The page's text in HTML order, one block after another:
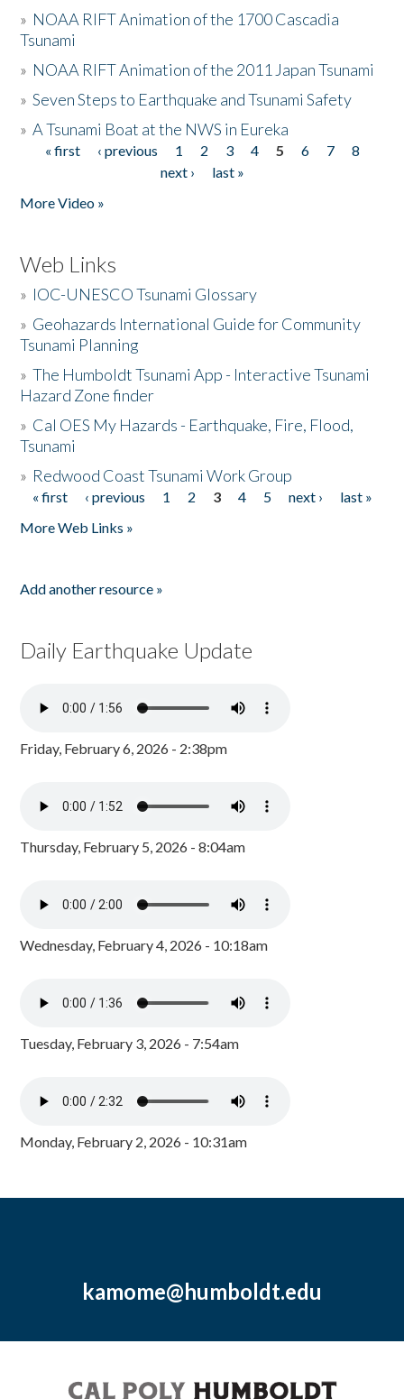
» NOAA RIFT Animation of the 1700 Cascadia
Tsunami
» NOAA RIFT Animation of the 2011 Japan Tsunami
»Seven Steps to Earthquake and Tsunami Safety
»A Tsunami Boat at the NWS in Eureka
Pages
« first ‹ previous 1 2 3 4 5 6 7
8
next ›
last »
More Video »
Web Links
» IOC-UNESCO Tsunami Glossary
» Geohazards International Guide for Community
Tsunami Planning
»The Humboldt Tsunami App - Interactive Tsunami
Hazard Zone finder
» Cal OES My Hazards - Earthquake, Fire, Flood,
Tsunami
» Redwood Coast Tsunami Work Group
Pages
« first ‹ previous 1 2 3 4 5 next ›
last »
More Web Links »
Add another resource »
Daily Earthquake Update
Friday, February 6, 2026 - 2:38pm
Thursday, February 5, 2026 - 8:04am
Wednesday, February 4, 2026 - 10:18am
Tuesday, February 3, 2026 - 7:54am
Monday, February 2, 2026 - 10:31am
kamome@humboldt.edu